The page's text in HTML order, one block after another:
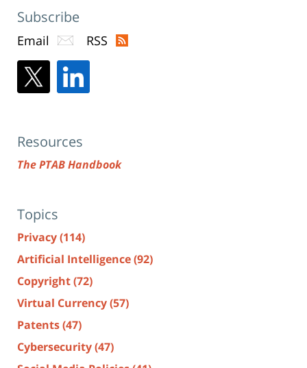
Subscribe
Email RSS
Resources
The PTAB Handbook
Topics
Privacy(114)
Artificial Intelligence(92)
Copyright(72)
Virtual Currency(57)
Patents(47)
Cybersecurity(47)